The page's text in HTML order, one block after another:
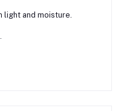
and moisture.